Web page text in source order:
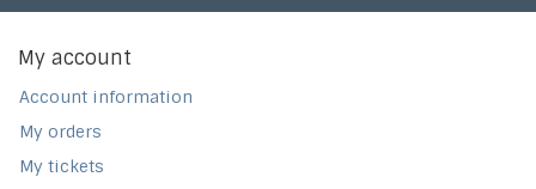
My account
Account information
My orders
My tickets